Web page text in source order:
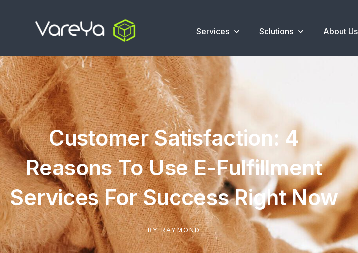
Services Solutions About Us
Customer Satisfaction: 4
Reasons To Use E-Fulfillment
Services For Success Right Now
BYRAYMOND